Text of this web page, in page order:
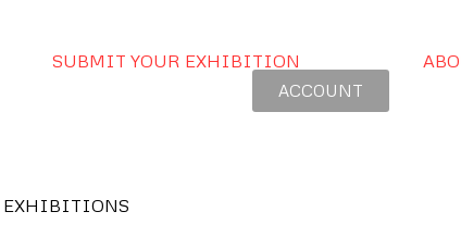
SUBMIT YOUR EXHIBITION
ACCOUNT
EXHIBITIONS